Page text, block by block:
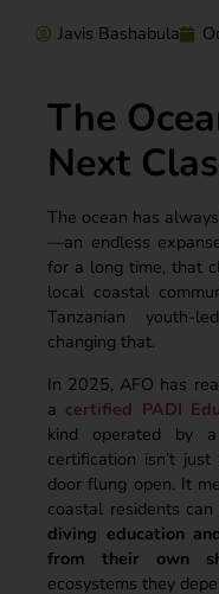
Javis Bashabula
The
Next
The ocean has
—an endless
for a long time, that
local coastal
Tanzanian youth-
changing that.
In 2025, AFO has
a certified PADI
kind operated by
certification isn’t
door flung open. It
coastal residents
diving education
from their own
ecosystems they